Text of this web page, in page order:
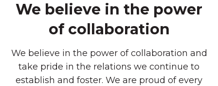
We believe in the power
of collaboration
We believe in the power of collaboration and
take pride in the relations we continue to
establish and foster. We are proud of every